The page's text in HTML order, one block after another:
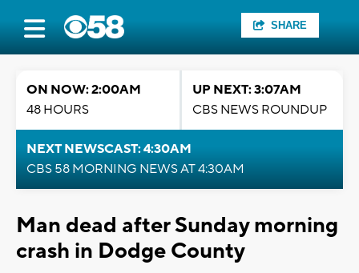
SHARE
ON NOW: 2:00AM
48 HOURS
UP NEXT: 3:07AM
CBS NEWS ROUNDUP
NEXT NEWSCAST: 4:30AM
CBS 58 MORNING NEWS AT 4:30AM
Man dead after Sunday morning
crash in Dodge County